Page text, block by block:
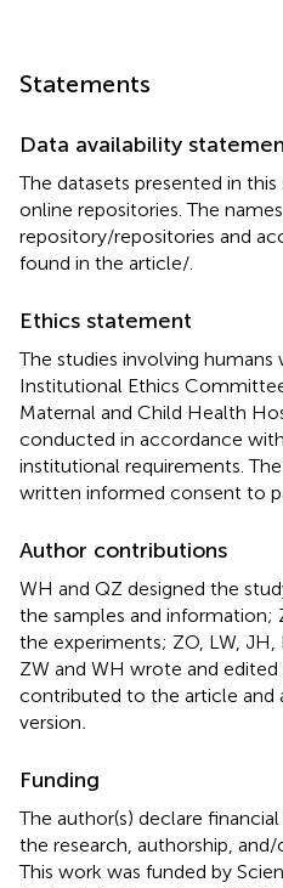
Statements
Data availability
The datasets presented in
online repositories. The
repository/repositories and
found in the article/.
Ethics statement
The studies involving humans
Institutional Ethics
Maternal and Child Health
conducted in accordance
institutional requirements.
written informed consent to
Author contributions
WH and QZ designed the
the samples and information;
the experiments; ZO, LW, JH,
ZW and WH wrote and
contributed to the article and
version.
Funding
The author(s) declare
the research, authorship,
This work was funded by